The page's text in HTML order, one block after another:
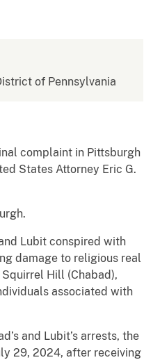
of Pennsylvania
complaint in Pittsburgh
States Attorney Eric G.
Lubit conspired with
damage to religious real
Hill (Chabad),
associated with
and Lubit’s arrests, the
29, 2024, after receiving